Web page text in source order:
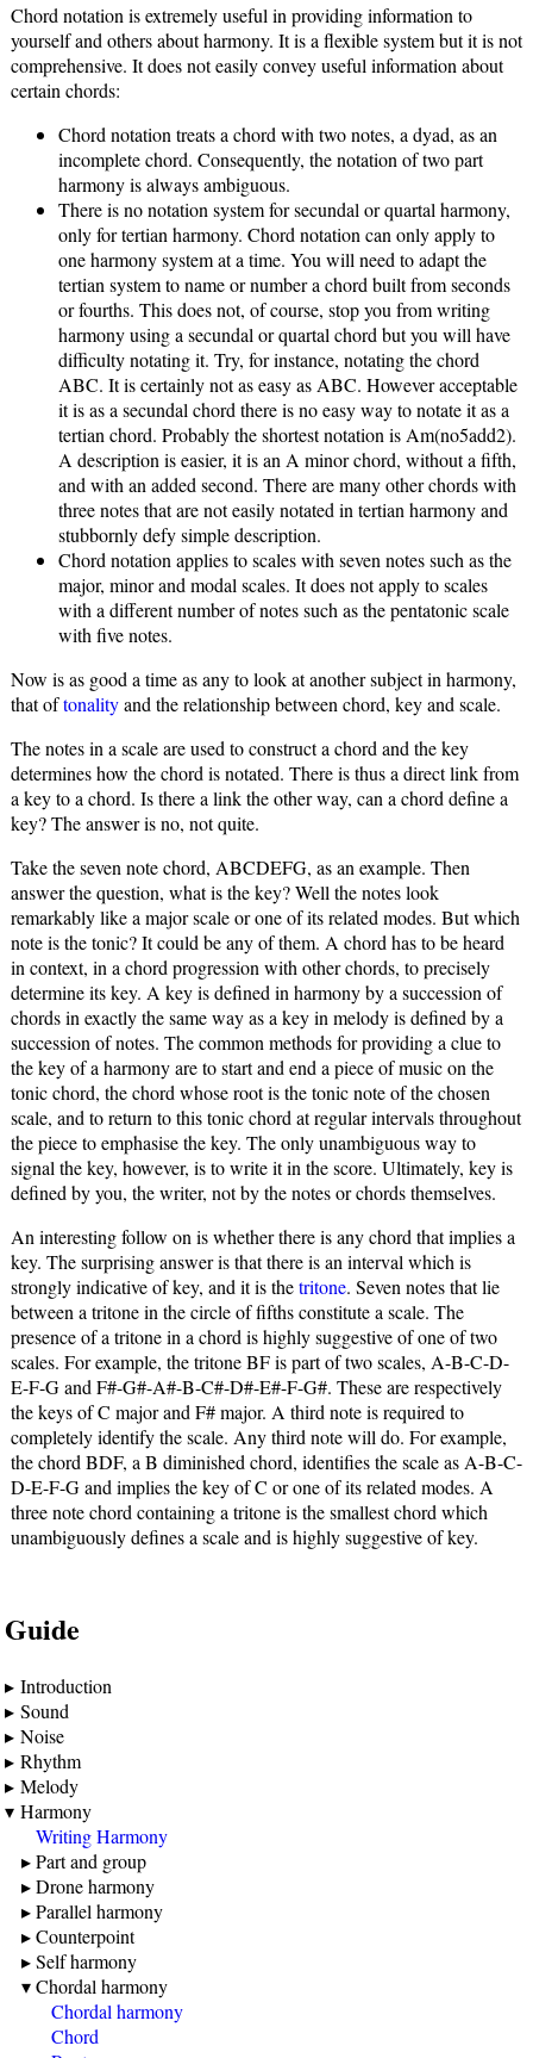
Chord notation is extremely useful in providing information to
yourself and others about harmony. It is a flexible system but it is not
comprehensive. It does not easily convey useful information about
certain chords:
Chord notation treats a chord with two notes, a dyad, as an
incomplete chord. Consequently, the notation of two part
harmony is always ambiguous.
There is no notation system for secundal or quartal harmony,
only for tertian harmony. Chord notation can only apply to
one harmony system at a time. You will need to adapt the
tertian system to name or number a chord built from seconds
or fourths. This does not, of course, stop you from writing
harmony using a secundal or quartal chord but you will have
difficulty notating it. Try, for instance, notating the chord
ABC. It is certainly not as easy as ABC. However acceptable
it is as a secundal chord there is no easy way to notate it as a
tertian chord. Probably the shortest notation is Am(no5add2).
A description is easier, it is an A minor chord, without a fifth,
and with an added second. There are many other chords with
three notes that are not easily notated in tertian harmony and
stubbornly defy simple description.
Chord notation applies to scales with seven notes such as the
major, minor and modal scales. It does not apply to scales
with a different number of notes such as the pentatonic scale
with five notes.
Now is as good a time as any to look at another subject in harmony,
that oftonalityand the relationship between chord, key and scale.
The notes in a scale are used to construct a chord and the key
determines how the chord is notated. There is thus a direct link from
a key to a chord. Is there a link the other way, can a chord define a
key? The answer is no, not quite.
Take the seven note chord, ABCDEFG, as an example. Then
answer the question, what is the key? Well the notes look
remarkably like a major scale or one of its related modes. But which
note is the tonic? It could be any of them. A chord has to be heard
in context, in a chord progression with other chords, to precisely
determine its key. A key is defined in harmony by a succession of
chords in exactly the same way as a key in melody is defined by a
succession of notes. The common methods for providing a clue to
the key of a harmony are to start and end a piece of music on the
tonic chord, the chord whose root is the tonic note of the chosen
scale, and to return to this tonic chord at regular intervals throughout
the piece to emphasise the key. The only unambiguous way to
signal the key, however, is to write it in the score. Ultimately, key is
defined by you, the writer, not by the notes or chords themselves.
An interesting follow on is whether there is any chord that implies a
key. The surprising answer is that there is an interval which is
strongly indicative of key, and it is thetritone. Seven notes that lie
between a tritone in the circle of fifths constitute a scale. The
presence of a tritone in a chord is highly suggestive of one of two
scales. For example, the tritone BF is part of two scales, A-B-C-D-
E-F-G and F#-G#-A#-B-C#-D#-E#-F-G#. These are respectively
the keys of C major and F# major. A third note is required to
completely identify the scale. Any third note will do. For example,
the chord BDF, a B diminished chord, identifies the scale as A-B-C-
D-E-F-G and implies the key of C or one of its related modes. A
three note chord containing a tritone is the smallest chord which
unambiguously defines a scale and is highly suggestive of key.
Guide
Introduction
Sound
Noise
Rhythm
Melody
Harmony
Writing Harmony
Part and group
Drone harmony
Parallel harmony
Counterpoint
Self harmony
Chordal harmony
Chordal harmony
Chord